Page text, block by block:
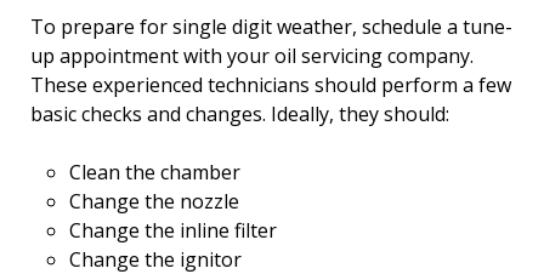
To prepare for single digit weather, schedule a tune-
up appointment with your oil servicing company.
These experienced technicians should perform a few
basic checks and changes. Ideally, they should:
Clean the chamber
Change the nozzle
Change the inline filter
Change the ignitor